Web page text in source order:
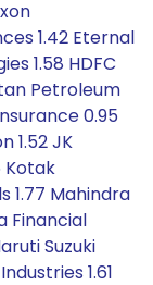
1.42 Eternal
1.58 HDFC
Petroleum
0.95
1.52 JK
Kotak
1.77 Mahindra
Financial
Suzuki
1.61